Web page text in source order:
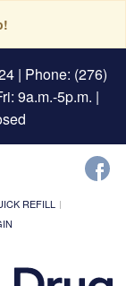
| Phone: (276)
9a.m.-5p.m. |
REFILL